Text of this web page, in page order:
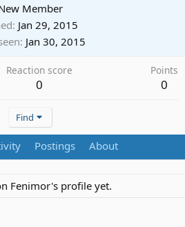
Member
Jan 29, 2015
Jan 30, 2015
Reaction score
0
Points
0
Find
Postings About
Fenimor's profile yet.